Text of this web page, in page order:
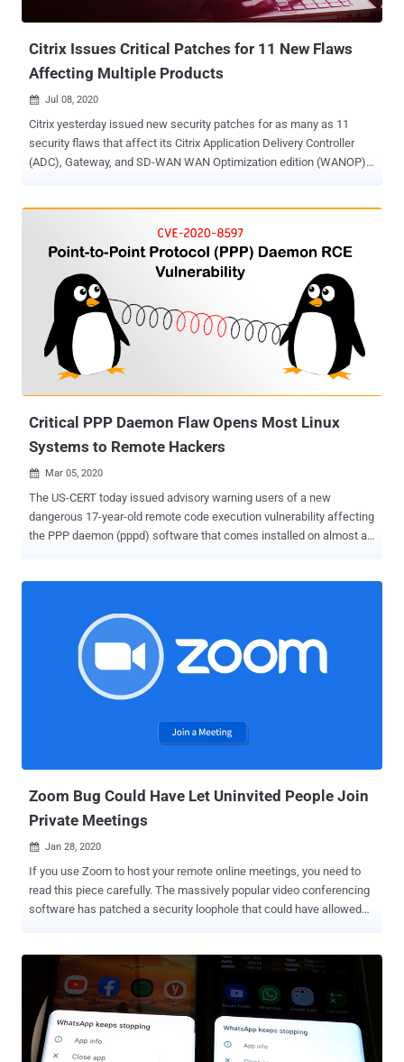
exploitable on Windows 7 and earlier Windows versions. It is likely
Citrix Issues Critical Patches for 11 New Flaws
Affecting Multiple Products
 Jul 08, 2020
Citrix yesterday issued new security patches for as many as 11
security flaws that affect its Citrix Application Delivery Controller
(ADC), Gateway, and SD-WAN WAN Optimization edition (WANOP)
the gateway or the authentication virtual servers . Citrix confirmed
that the aforementioned issues do not impact other virtual servers,
such as load balancing and content switching virtual servers.
Among the affected Citrix SD-WAN WANOP appliances include
models 4000-WO, 4100-WO, 5000-WO, and 5100-WO. The
networking vendor also reiterated that these vulnerabilities were not
connected to a previously fixed zero-day NetScaler flaw (tagged as
CVE-2019-19781 ) that allowed bad actors to perform arbitrary code
Critical PPP Daemon Flaw Opens Most Linux
Systems to Remote Hackers
 Mar 05, 2020
The US-CERT today issued advisory warning users of a new
dangerous 17-year-old remote code execution vulnerability affecting
the PPP daemon (pppd) software that comes installed on almost all
communication and data transfer between nodes, primarily used to
establish internet links such as those over dial-up modems, DSL
broadband connections, and Virtual Private Networks. Discovered
by IOActive security researcher Ilja Van Sprundel , the critical issue
is a stack buffer overflow vulnerability that exists due to a logical
of the pppd software, an extension that provides support for
additional authentication methods in PPP connections. The
Zoom Bug Could Have Let Uninvited People Join
Private Meetings
 Jan 28, 2020
If you use Zoom to host your remote online meetings, you need to
read this piece carefully. The massively popular video conferencing
software has patched a security loophole that could have allowed
throughout the session. Besides hosting password-protected virtual
meetings and webinars, Zoom also allows users to set up a session
for non-pre-registered participants who can join an active meeting
by entering a unique Meeting ID, without requiring a password or
going through the Waiting Rooms. Zoom generates this random